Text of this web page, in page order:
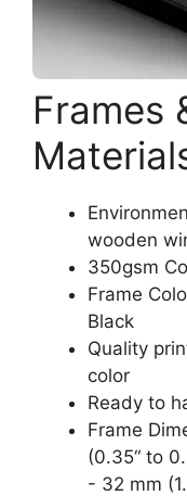
Frames
wooden
350gsm
Frame
Black
Quality
color
Ready to
Frame
(0.35“ to
- 32 mm